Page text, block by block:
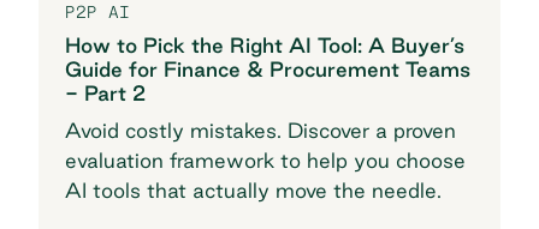
P2P AI
How to Pick the Right AI Tool: A Buyer’s
Guide for Finance & Procurement Teams
- Part 2
Avoid costly mistakes. Discover a proven
evaluation framework to help you choose
AI tools that actually move the needle.